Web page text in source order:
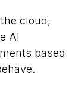
cloud,
AI
based